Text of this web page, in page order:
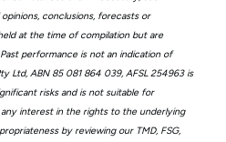
conclusions, forecasts or
at the time of compilation but are
performance is not an indication of
Ltd, ABN 85 081 864 039, AFSL 254963 is
risks and is not suitable for
interest in the rights to the underlying
by reviewing our TMD, FSG,